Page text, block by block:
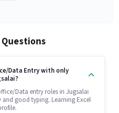
Data Entry with only
Data entry roles in Jugsalai
good typing. Learning Excel